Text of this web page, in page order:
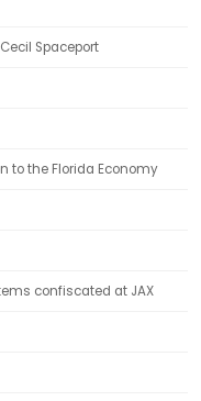
Spaceport
to the Florida Economy
confiscated at JAX